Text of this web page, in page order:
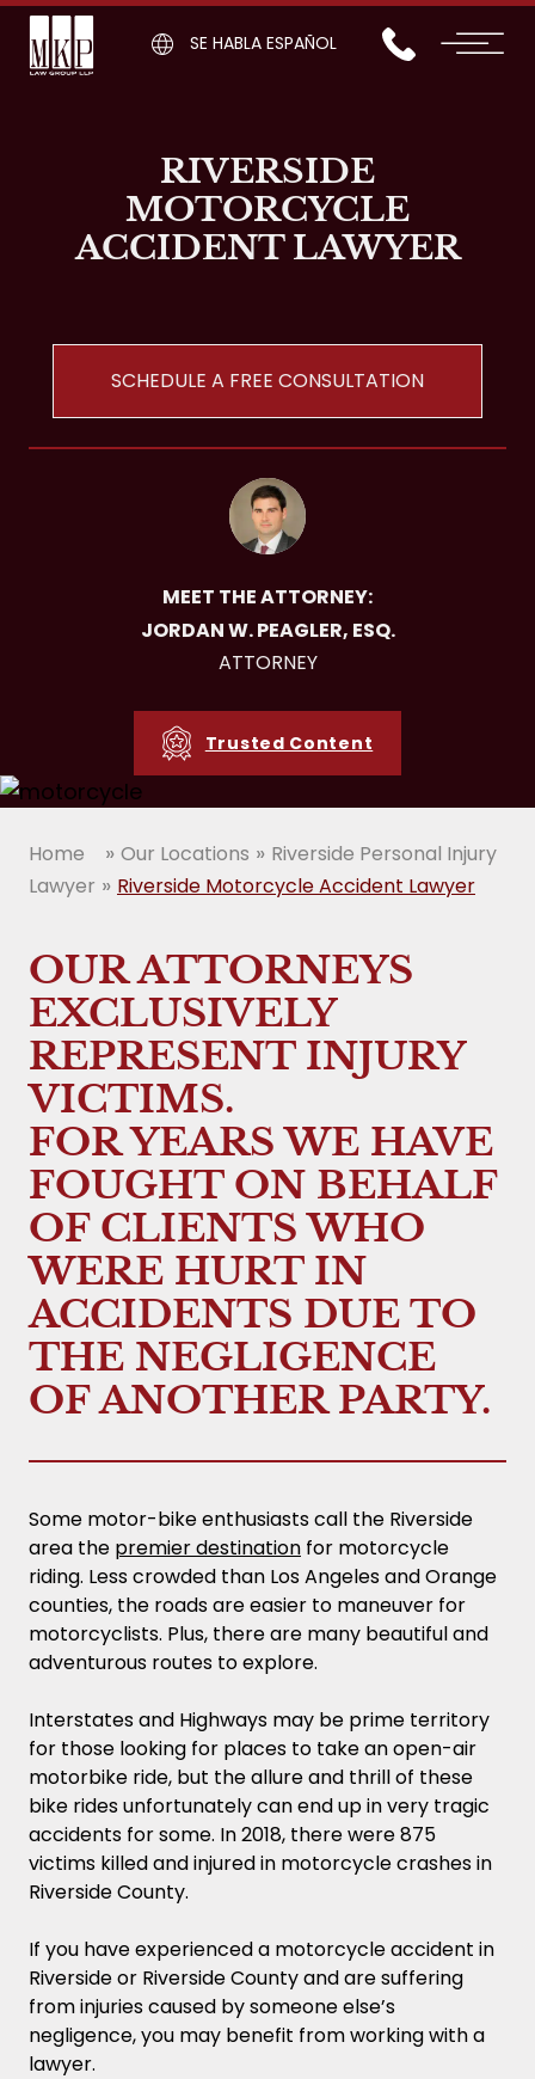
SE HABLA ESPAÑOL
RIVERSIDE
MOTORCYCLE
ACCIDENT LAWYER
SCHEDULE A FREE CONSULTATION
Trusted Content
MEET THE ATTORNEY:
JORDAN W. PEAGLER, ESQ.
ATTORNEY
Home » Our Locations » Riverside Personal Injury
Lawyer » Riverside Motorcycle Accident Lawyer
OUR ATTORNEYS
EXCLUSIVELY
REPRESENT INJURY
VICTIMS.
FOR YEARS WE HAVE
FOUGHT ON BEHALF
OF CLIENTS WHO
WERE HURT IN
ACCIDENTS DUE TO
THE NEGLIGENCE
OF ANOTHER PARTY.
Some motor-bike enthusiasts call the Riverside
area the premier destination for motorcycle
riding. Less crowded than Los Angeles and Orange
counties, the roads are easier to maneuver for
motorcyclists. Plus, there are many beautiful and
adventurous routes to explore.
Interstates and Highways may be prime territory
for those looking for places to take an open-air
motorbike ride, but the allure and thrill of these
bike rides unfortunately can end up in very tragic
accidents for some. In 2018, there were 875
victims killed and injured in motorcycle crashes in
Riverside County.
If you have experienced a motorcycle accident in
Riverside or Riverside County and are suffering
from injuries caused by someone else’s
negligence, you may benefit from working with a
lawyer.